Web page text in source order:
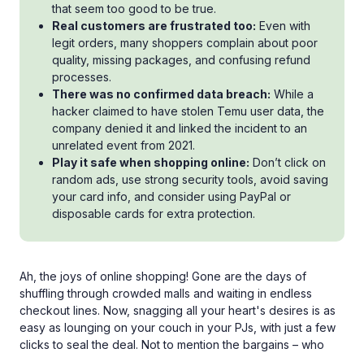
that seem too good to be true.
Real customers are frustrated too: Even with
legit orders, many shoppers complain about poor
quality, missing packages, and confusing refund
processes.
There was no confirmed data breach: While a
hacker claimed to have stolen Temu user data, the
company denied it and linked the incident to an
unrelated event from 2021.
Play it safe when shopping online: Don’t click on
random ads, use strong security tools, avoid saving
your card info, and consider using PayPal or
disposable cards for extra protection.
Ah, the joys of online shopping! Gone are the days of
shuffling through crowded malls and waiting in endless
checkout lines. Now, snagging all your heart's desires is as
easy as lounging on your couch in your PJs, with just a few
clicks to seal the deal. Not to mention the bargains – who